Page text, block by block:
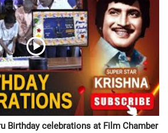
Birthday celebrations at Film Chamber